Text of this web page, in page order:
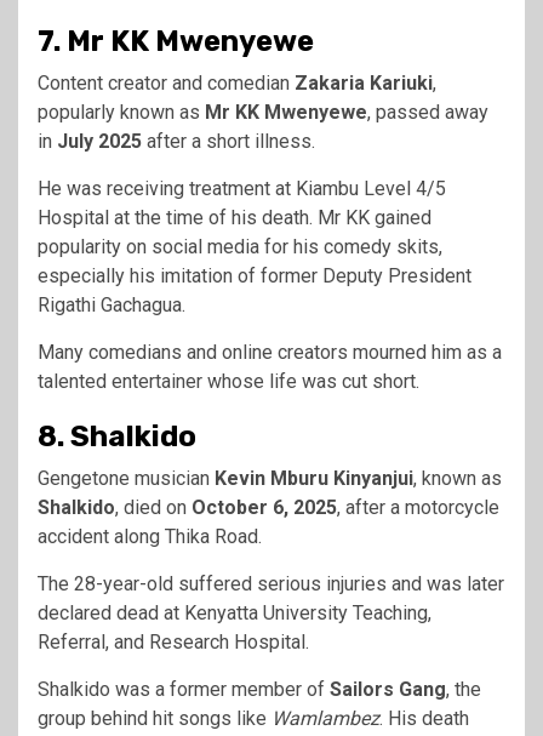
7. Mr KK Mwenyewe
Content creator and comedian Zakaria Kariuki,
popularly known as Mr KK Mwenyewe, passed away
in July 2025 after a short illness.
He was receiving treatment at Kiambu Level 4/5
Hospital at the time of his death. Mr KK gained
popularity on social media for his comedy skits,
especially his imitation of former Deputy President
Rigathi Gachagua.
Many comedians and online creators mourned him as a
talented entertainer whose life was cut short.
8. Shalkido
Gengetone musician Kevin Mburu Kinyanjui, known as
Shalkido, died on October 6, 2025, after a motorcycle
accident along Thika Road.
The 28-year-old suffered serious injuries and was later
declared dead at Kenyatta University Teaching,
Referral, and Research Hospital.
Shalkido was a former member of Sailors Gang, the
group behind hit songs like Wamlambez. His death